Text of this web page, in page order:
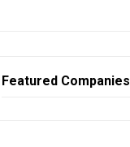
Featured Companies